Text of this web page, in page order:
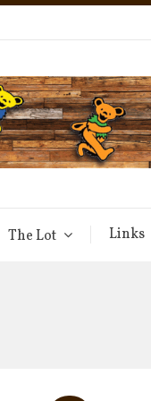
The Lot Links